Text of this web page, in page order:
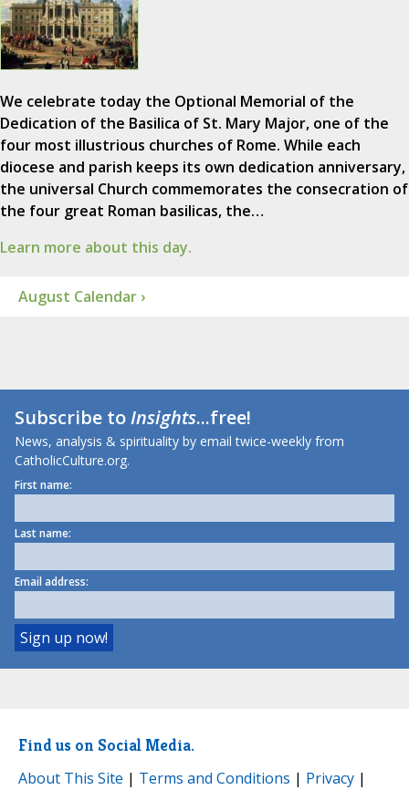
We celebrate today the Optional Memorial of the
Dedication of the Basilica of St. Mary Major, one of the
four most illustrious churches of Rome. While each
diocese and parish keeps its own dedication anniversary,
the universal Church commemorates the consecration of
the four great Roman basilicas, the…
Learn more about this day.
August Calendar ›
Subscribe toInsights...free!
News, analysis & spirituality by email twice-weekly from
CatholicCulture.org.
First name:
Last name:
Email address:
Find us on Social Media.
About This Site | Terms and Conditions | Privacy |